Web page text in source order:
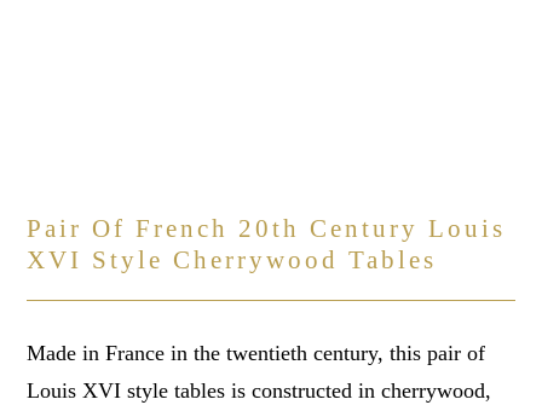
Pair Of French 20th Century Louis
XVI Style Cherrywood Tables
Made in France in the twentieth century, this pair of
Louis XVI style tables is constructed in cherrywood,